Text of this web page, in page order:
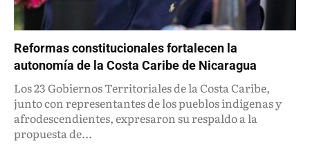
Reformas constitucionales fortalecen la
autonomía de la Costa Caribe de Nicaragua
Los 23 Gobiernos Territoriales de la Costa Caribe,
junto con representantes de los pueblos indígenas y
afrodescendientes, expresaron su respaldo a la
propuesta de...